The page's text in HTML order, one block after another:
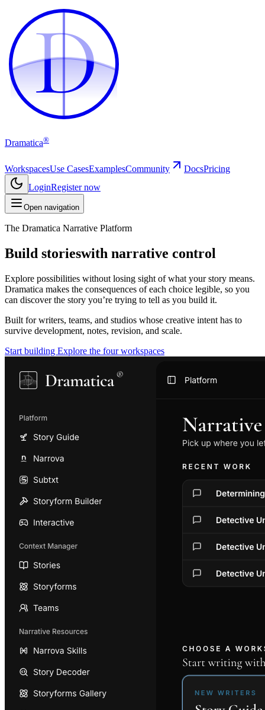
D
D
Dramatica®
WorkspacesUse CasesExamplesCommunity DocsPricing
LoginRegister now
Open navigation
The Dramatica Narrative Platform
Build storieswith narrative control
Explore possibilities without losing sight of what your story means.
Dramatica makes the consequences of each choice legible, so you
can discover the story you’re trying to tell as you build it.
Built for writers, teams, and studios whose creative intent has to
survive development, notes, revision, and scale.
Start building Explore the four workspaces